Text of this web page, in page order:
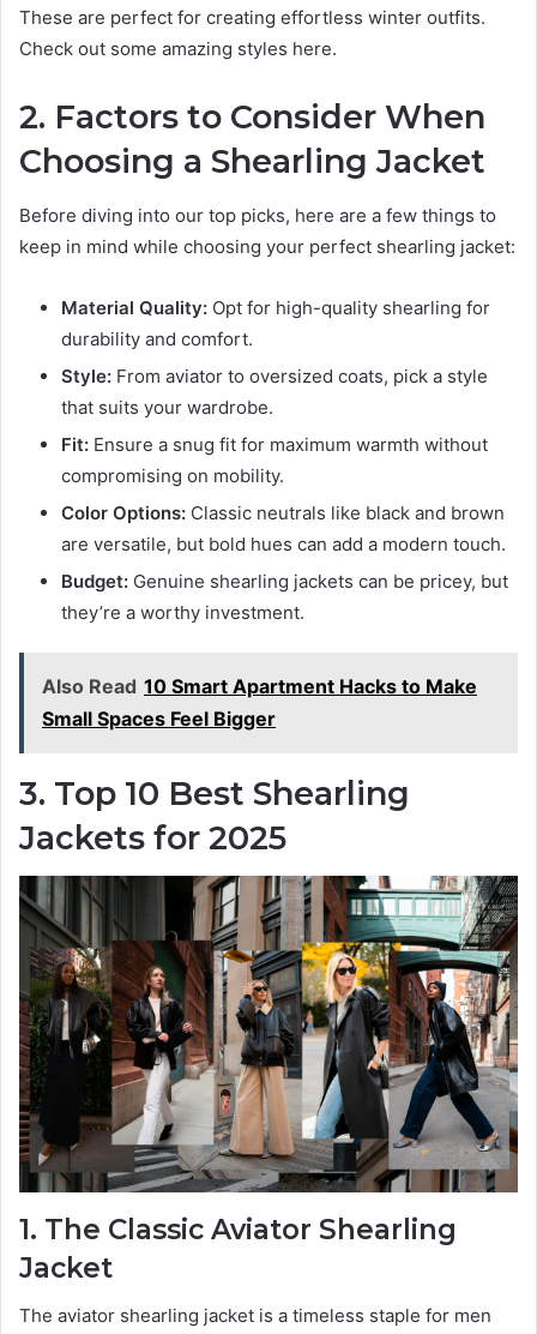
These are perfect for creating effortless winter outfits.
Check out some amazing styles here.
2. Factors to Consider When
Choosing a Shearling Jacket
Before diving into our top picks, here are a few things to
keep in mind while choosing your perfect shearling jacket:
Material Quality: Opt for high-quality shearling for
durability and comfort.
Style: From aviator to oversized coats, pick a style
that suits your wardrobe.
Fit: Ensure a snug fit for maximum warmth without
compromising on mobility.
Color Options: Classic neutrals like black and brown
are versatile, but bold hues can add a modern touch.
Budget: Genuine shearling jackets can be pricey, but
they’re a worthy investment.
Also Read 10 Smart Apartment Hacks to Make
Small Spaces Feel Bigger
3. Top 10 Best Shearling
Jackets for 2025
1. The Classic Aviator Shearling
Jacket
The aviator shearling jacket is a timeless staple for men